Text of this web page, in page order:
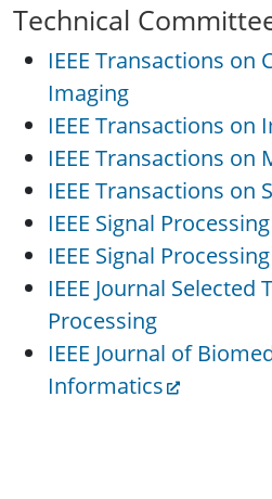
Technical
IEEE Transactions on
Imaging
IEEE Transactions on
IEEE Transactions on
IEEE Transactions on
IEEE Signal
IEEE Signal
IEEE Journal Selected
Processing
IEEE Journal of
Informatics